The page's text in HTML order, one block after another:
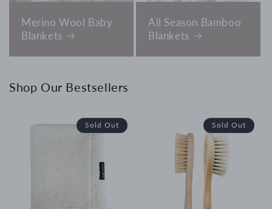
Merino Wool Baby
Blankets
All Season Bamboo
Blankets
Shop Our Bestsellers
Sold Out Sold Out